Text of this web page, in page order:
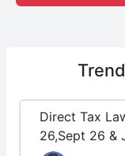
Direct Tax
26,Sept 26 &